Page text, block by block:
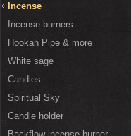
Incense
Incense burners
Hookah Pipe & more
White sage
Candles
Spiritual Sky
Candle holder